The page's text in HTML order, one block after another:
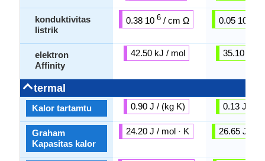
konduktivitas
listrik
elektron
Affinity
termal
Kalor tartamtu
Graham
Kapasitas kalor
0.38 106 / cm Ω
42.50 kJ / mol
0.90 J / (kg K)
24.20 J / mol · K
0.05 10
35.10 kJ /
0.13 J /
26.65 J /